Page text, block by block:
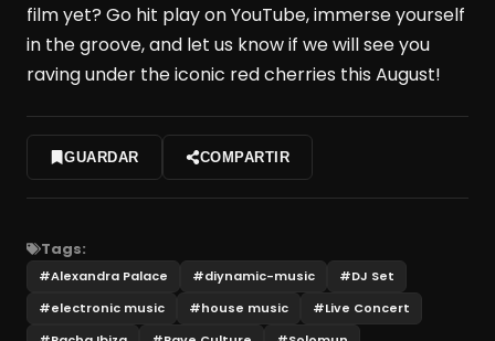
film yet? Go hit play on YouTube, immerse yourself
in the groove, and let us know if we will see you
raving under the iconic red cherries this August!
GUARDAR COMPARTIR
Tags:
#Alexandra Palace #diynamic-music #DJ Set
#electronic music #house music #Live Concert